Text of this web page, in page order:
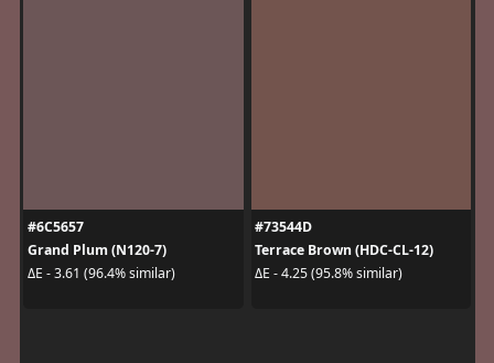
#6C5657
Grand Plum (N120-7)
ΔE - 3.61 (96.4% similar)
#73544D
Terrace Brown (HDC-CL-12)
ΔE - 4.25 (95.8% similar)